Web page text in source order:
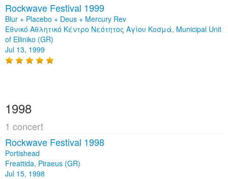
Rockwave Festival 1999
Blur + Placebo + Deus + Mercury Rev
Εθνικό Αθλητικό Κέντρο Νεότητος Αγίου Κοσμά, Municipal Unit
of Elliniko (GR)
Jul 13, 1999
1998
1 concert
Rockwave Festival 1998
Portishead
Freattida, Piraeus (GR)
Jul 15, 1998